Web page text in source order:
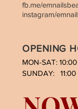
fb.me/
instagram/
OPENING
MON-SAT:
SUNDAY: